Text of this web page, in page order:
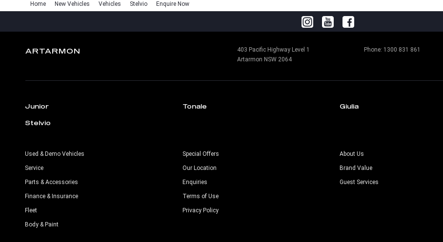
Home New Vehicles Vehicles Stelvio Enquire Now
ARTARMON
403 Pacific Highway Level 1
Artarmon NSW 2064
Phone: 1300 831 861
Junior Tonale Giulia
Stelvio
Used & Demo Vehicles
Service
Parts & Accessories
Finance & Insurance
Fleet
Body & Paint
Special Offers
Our Location
Enquiries
Terms of Use
Privacy Policy
About Us
Brand Value
Guest Services